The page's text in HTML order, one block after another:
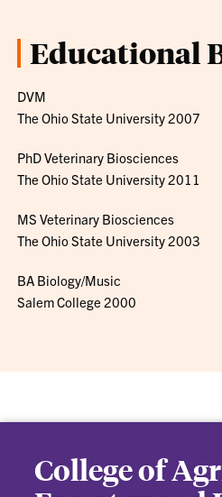
Educational
DVM
The Ohio State University 2007
PhD Veterinary Biosciences
The Ohio State University 2011
MS Veterinary Biosciences
The Ohio State University 2003
BA Biology/Music
Salem College 2000
College of